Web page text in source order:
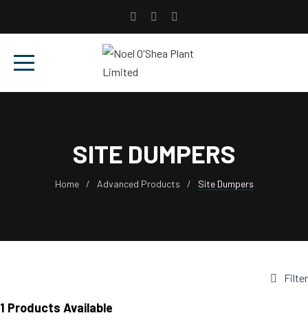
SITE DUMPERS
Home Advanced Products Site Dumpers
Filter
1 Products Available